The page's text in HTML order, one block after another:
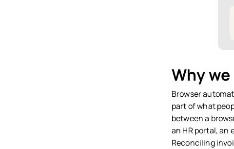
Why
Browser
part of what
between a
an HR portal, an
Reconciling